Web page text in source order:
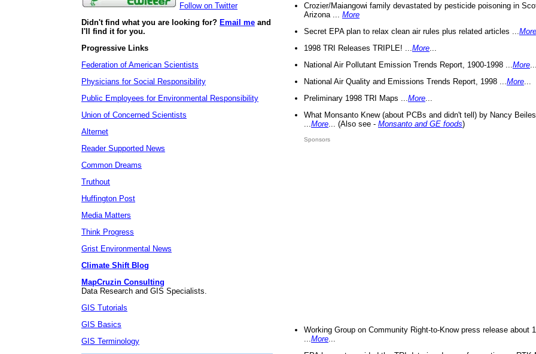
Follow on Twitter
Didn't find what you are looking for? Email me and
I'll find it for you.
Progressive Links
Federation of American Scientists
Physicians for Social Responsibility
Public Employees for Environmental Responsibility
Union of Concerned Scientists
Alternet
Reader Supported News
Common Dreams
Truthout
Huffington Post
Media Matters
Think Progress
Grist Environmental News
Climate Shift Blog
MapCruzin Consulting
Data Research and GIS Specialists.
GIS Tutorials
GIS Basics
GIS Terminology
Crozier/Maiangowi family devastated by pesticide poisoning in
Arizona ... More
Secret EPA plan to relax clean air rules plus related articles ... More
1998 TRI Releases TRIPLE! ... More
National Air Pollutant Emission Trends Report, 1900-1998 ... More
National Air Quality and Emissions Trends Report, 1998 ... More
Preliminary 1998 TRI Maps ... More
What Monsanto Knew (about PCBs and didn't tell) by Nancy
More ... (Also see - Monsanto and GE foods)
Sponsors
Working Group on Community Right-to-Know press release about
More